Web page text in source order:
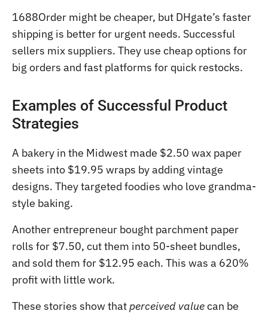
1688Order might be cheaper, but DHgate’s faster
shipping is better for urgent needs. Successful
sellers mix suppliers. They use cheap options for
big orders and fast platforms for quick restocks.
Examples of Successful Product
Strategies
A bakery in the Midwest made $2.50 wax paper
sheets into $19.95 wraps by adding vintage
designs. They targeted foodies who love grandma-
style baking.
Another entrepreneur bought parchment paper
rolls for $7.50, cut them into 50-sheet bundles,
and sold them for $12.95 each. This was a 620%
profit with little work.
These stories show thatperceived valuecan be